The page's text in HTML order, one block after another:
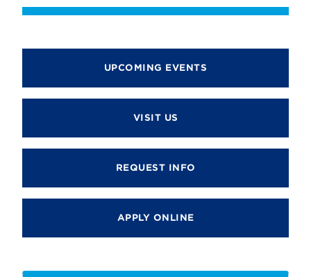
UPCOMING EVENTS
VISIT US
REQUEST INFO
APPLY ONLINE